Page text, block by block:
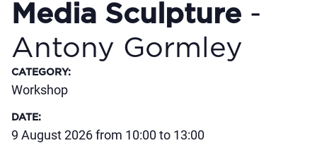
Media Sculpture -
Antony Gormley
CATEGORY:
Workshop
DATE:
9 August 2026 from 10:00 to 13:00